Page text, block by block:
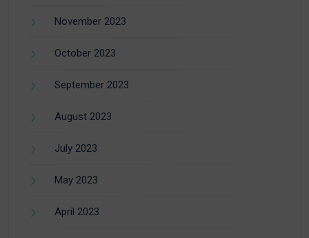
November 2023
October 2023
September 2023
August 2023
July 2023
May 2023
April 2023